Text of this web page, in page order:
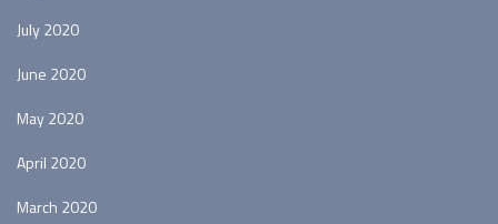
July 2020
June 2020
May 2020
April 2020
March 2020